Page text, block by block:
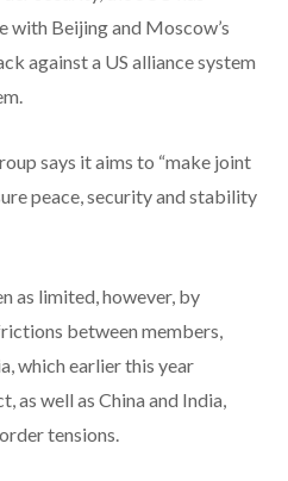
with Beijing and Moscow’s
against a US alliance system
says it aims to “make joint
peace, security and stability
as limited, however, by
between members,
which earlier this year
as well as China and India,
tensions.